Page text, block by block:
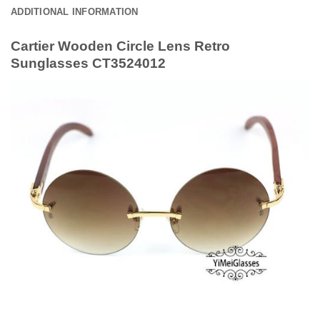
ADDITIONAL INFORMATION
Cartier Wooden Circle Lens Retro
Sunglasses CT3524012